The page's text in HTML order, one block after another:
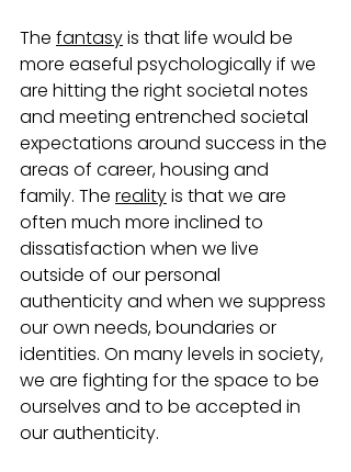
The fantasy is that life would be
more easeful psychologically if we
are hitting the right societal notes
and meeting entrenched societal
expectations around success in the
areas of career, housing and
family. The reality is that we are
often much more inclined to
dissatisfaction when we live
outside of our personal
authenticity and when we suppress
our own needs, boundaries or
identities. On many levels in society,
we are fighting for the space to be
ourselves and to be accepted in
our authenticity.